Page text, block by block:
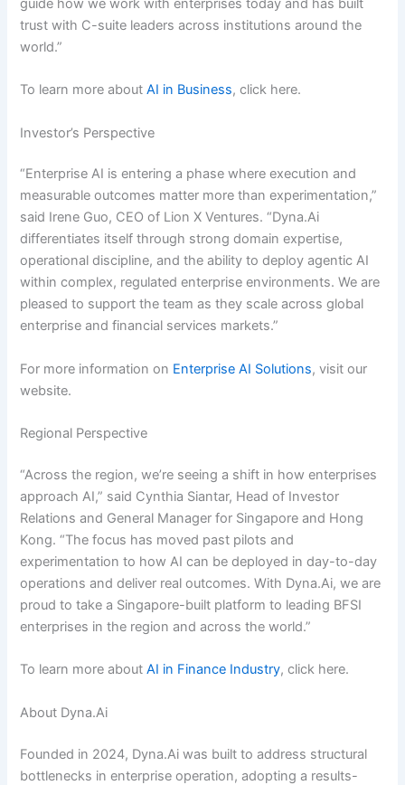
guide how we work with enterprises today and has built
trust with C-suite leaders across institutions around the
world.”
To learn more aboutAI in Business, click here.
Investor’s Perspective
“Enterprise AI is entering a phase where execution and
measurable outcomes matter more than experimentation,”
said Irene Guo, CEO of Lion X Ventures. “Dyna.Ai
differentiates itself through strong domain expertise,
operational discipline, and the ability to deploy agentic AI
within complex, regulated enterprise environments. We are
pleased to support the team as they scale across global
enterprise and financial services markets.”
For more information on Enterprise AI Solutions, visit our
website.
Regional Perspective
“Across the region, we’re seeing a shift in how enterprises
approach AI,” said Cynthia Siantar, Head of Investor
Relations and General Manager for Singapore and Hong
Kong. “The focus has moved past pilots and
experimentation to how AI can be deployed in day-to-day
operations and deliver real outcomes. With Dyna.Ai, we are
proud to take a Singapore-built platform to leading BFSI
enterprises in the region and across the world.”
To learn more aboutAI in Finance Industry, click here.
About Dyna.Ai
Founded in 2024, Dyna.Ai was built to address structural
bottlenecks in enterprise operation, adopting a results-